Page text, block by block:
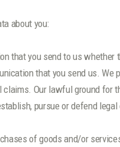
about you:
that you send to us
that you send us.
Our lawful ground
pursue or defend legal
of goods and/or